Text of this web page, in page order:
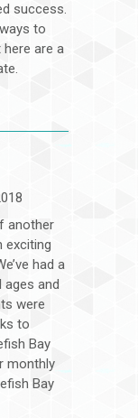
success.
to
here are a
another
exciting
had a
and
were
to
Bay
monthly
Bay